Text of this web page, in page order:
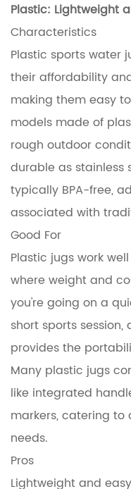
Plastic: Lightweight
Characteristics
Plastic sports water
their affordability
making them easy
models made of
rough outdoor
durable as stainless
typically BPA-free,
associated with
Good For
Plastic jugs work
where weight and
you're going on a
short sports
provides the
Many plastic jugs
like integrated
markers, catering
needs.
Pros
Lightweight and